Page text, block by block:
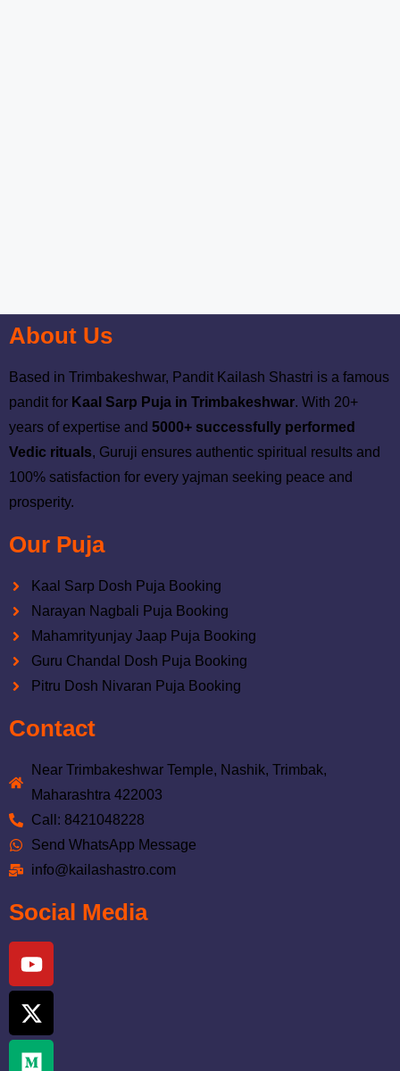
About Us
Based in Trimbakeshwar, Pandit Kailash Shastri is a famous
pandit for Kaal Sarp Puja in Trimbakeshwar. With 20+
years of expertise and 5000+ successfully performed
Vedic rituals, Guruji ensures authentic spiritual results and
100% satisfaction for every yajman seeking peace and
prosperity.
Our Puja
Kaal Sarp Dosh Puja Booking
Narayan Nagbali Puja Booking
Mahamrityunjay Jaap Puja Booking
Guru Chandal Dosh Puja Booking
Pitru Dosh Nivaran Puja Booking
Contact
Near Trimbakeshwar Temple, Nashik, Trimbak,
Maharashtra 422003
Call: 8421048228
Send WhatsApp Message
info@kailashastro.com
Social Media